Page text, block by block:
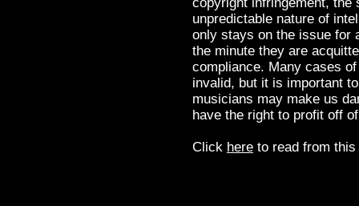
unpredictable nature of
only stays on the issue for
the minute they are
compliance. Many cases
invalid, but it is important
musicians may make us
have the right to profit off
Click here to read from